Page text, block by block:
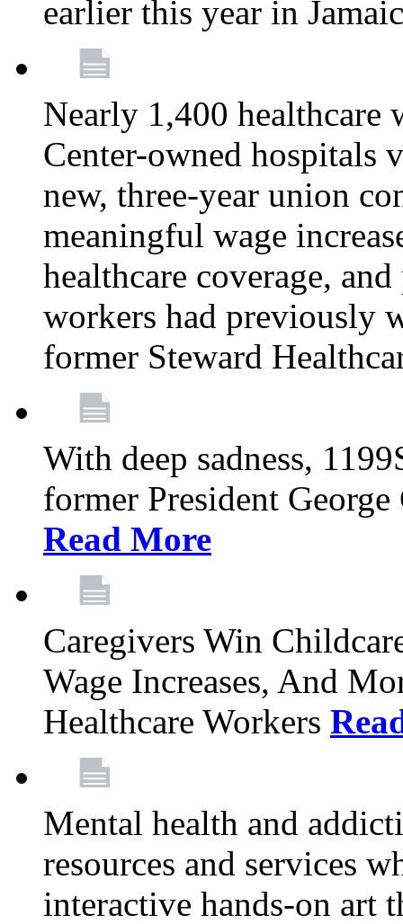
earlier this year in
Nearly 1,400 healthcare
Center-owned hospitals
new, three-year union
meaningful wage
healthcare coverage,
workers had previously
former Steward
With deep sadness,
former President
Read More
Caregivers Win
Wage Increases, And
Healthcare Workers
Mental health and
resources and services
interactive hands-on art